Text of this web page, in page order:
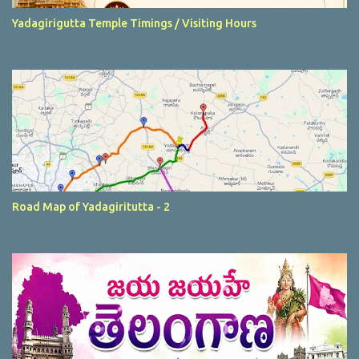
Yadagirigutta Temple Timings / Visiting Hours
Road Map of Yadagiritutta - 2